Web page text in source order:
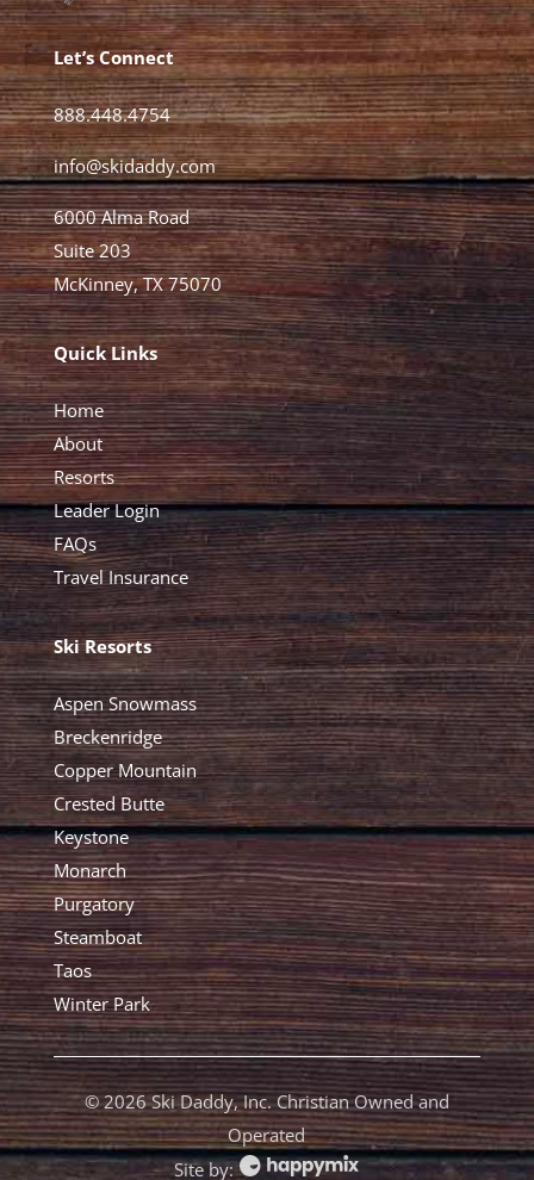
Let’s Connect
888.448.4754
info@skidaddy.com
6000 Alma Road
Suite 203
McKinney, TX 75070
Quick Links
Home
About
Resorts
Leader Login
FAQs
Travel Insurance
Ski Resorts
Aspen Snowmass
Breckenridge
Copper Mountain
Crested Butte
Keystone
Monarch
Purgatory
Steamboat
Taos
Winter Park
©2026 Ski Daddy, Inc. Christian Owned and
Operated
Site by: